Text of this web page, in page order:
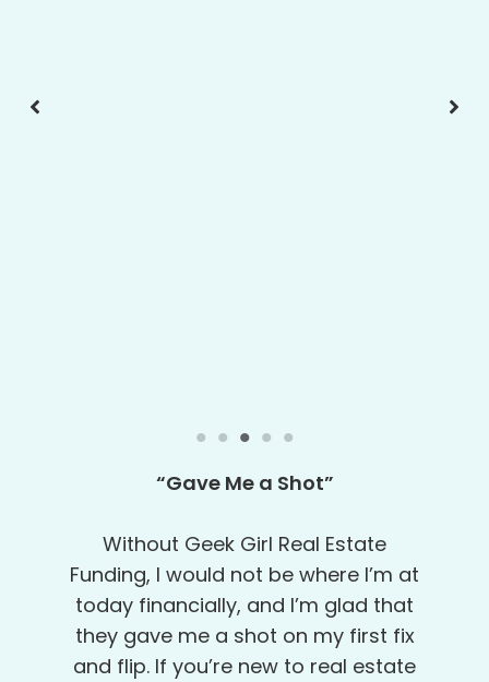
“Very Detail-Oriented”
Robert, Tanya and Doug were maika’i
(excellent in Hawaiian) in facilitating
the entire loan process. They are very
detail-oriented so I knew exactly
what was needed. Their consistent